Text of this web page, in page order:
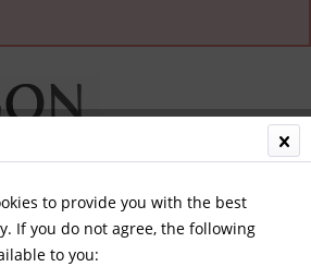
Games 1972
to provide you with the best
If you do not agree, the following
to you: